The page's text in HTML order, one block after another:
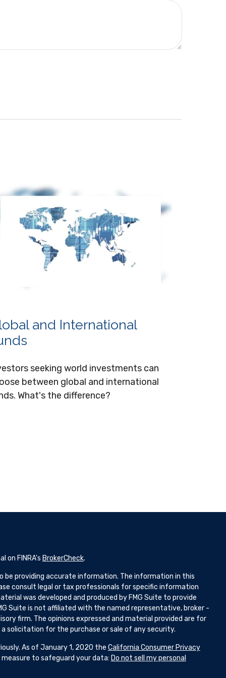
and International
seeking world investments can
between global and international
What's the difference?
on FINRA's BrokerCheck.
be providing accurate information. The information in this
consult legal or tax professionals for specific information
was developed and produced by FMG Suite to provide
Suite is not affiliated with the named representative, broker -
firm. The opinions expressed and material provided are for
solicitation for the purchase or sale of any security.
As of January 1, 2020 the California Consumer Privacy
to safeguard your data: Do not sell my personal